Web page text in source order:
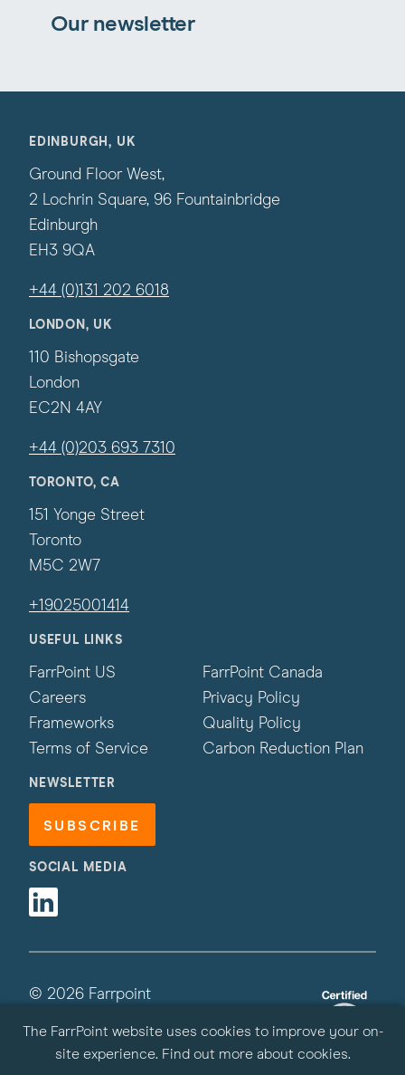
The FarrPoint website uses cookies to improve your on-
site experience. Find out more about cookies.
Our newsletter
EDINBURGH, UK
Ground Floor West,
2 Lochrin Square, 96 Fountainbridge
Edinburgh
EH3 9QA
+44 (0)131 202 6018
LONDON, UK
110 Bishopsgate
London
EC2N 4AY
+44 (0)203 693 7310
TORONTO, CA
151 Yonge Street
Toronto
M5C 2W7
+19025001414
USEFUL LINKS
FarrPoint US
FarrPoint Canada
Careers
Privacy Policy
Frameworks
Quality Policy
Terms of Service
Carbon Reduction Plan
NEWSLETTER
SUBSCRIBE
SOCIAL MEDIA
© 2026 Farrpoint